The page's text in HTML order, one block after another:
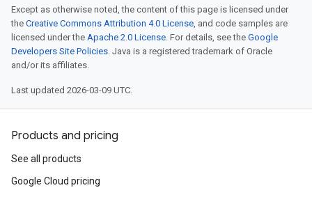
Except as otherwise noted, the content of this page is licensed under
the Creative Commons Attribution 4.0 License, and code samples are
licensed under the Apache 2.0 License. For details, see the Google
Developers Site Policies. Java is a registered trademark of Oracle
and/or its affiliates.
Last updated 2026-03-09 UTC.
Products and pricing
See all products
Google Cloud pricing